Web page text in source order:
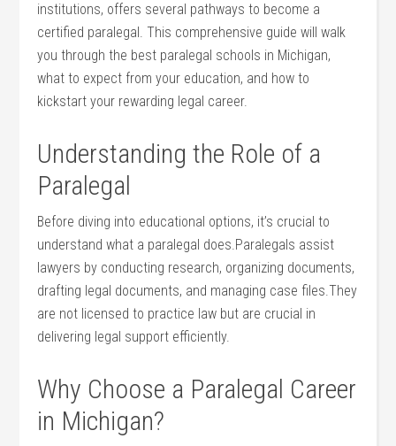
institutions, offers several pathways ⁤to become a
certified paralegal. This comprehensive guide will ‍walk
you through the best paralegal ‍schools in Michigan,‍
what to expect from your education, and how to
kickstart your rewarding legal career.
Understanding the Role‍ of a
Paralegal
Before diving into educational options, it’s crucial to
understand what a paralegal does.Paralegals assist
lawyers by conducting‍ research, organizing documents,
drafting legal documents, and managing ⁢case files.They
are not licensed to practice ⁢law but ​are crucial⁤ in
delivering legal support efficiently.
Why Choose a Paralegal Career
in Michigan?